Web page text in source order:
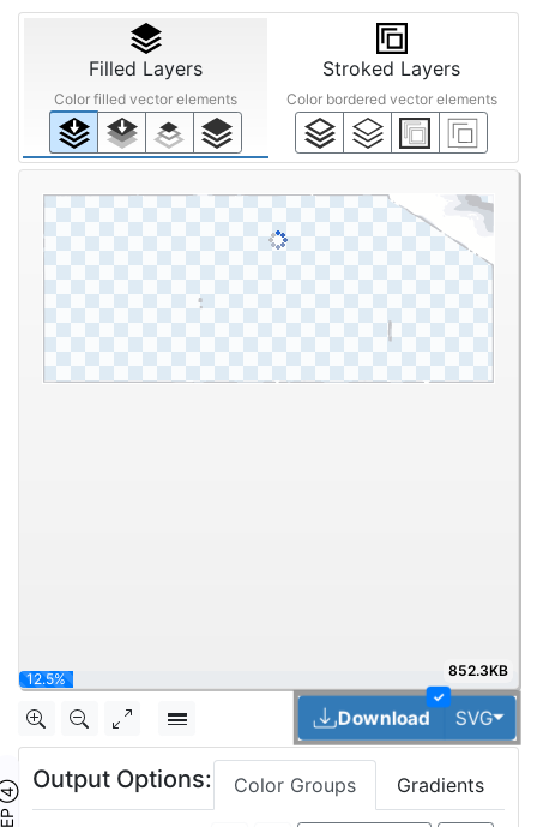
Filled Layers
Color filled vector elements
Stroked Layers
Color bordered vector elements
25% 852.3KB
✓
Download SVG
Output Options: Color Groups Gradients